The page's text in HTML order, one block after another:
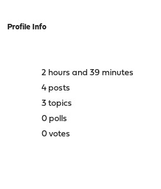
Profile Info
2 hours and 39 minutes
4 posts
3 topics
0 polls
0 votes